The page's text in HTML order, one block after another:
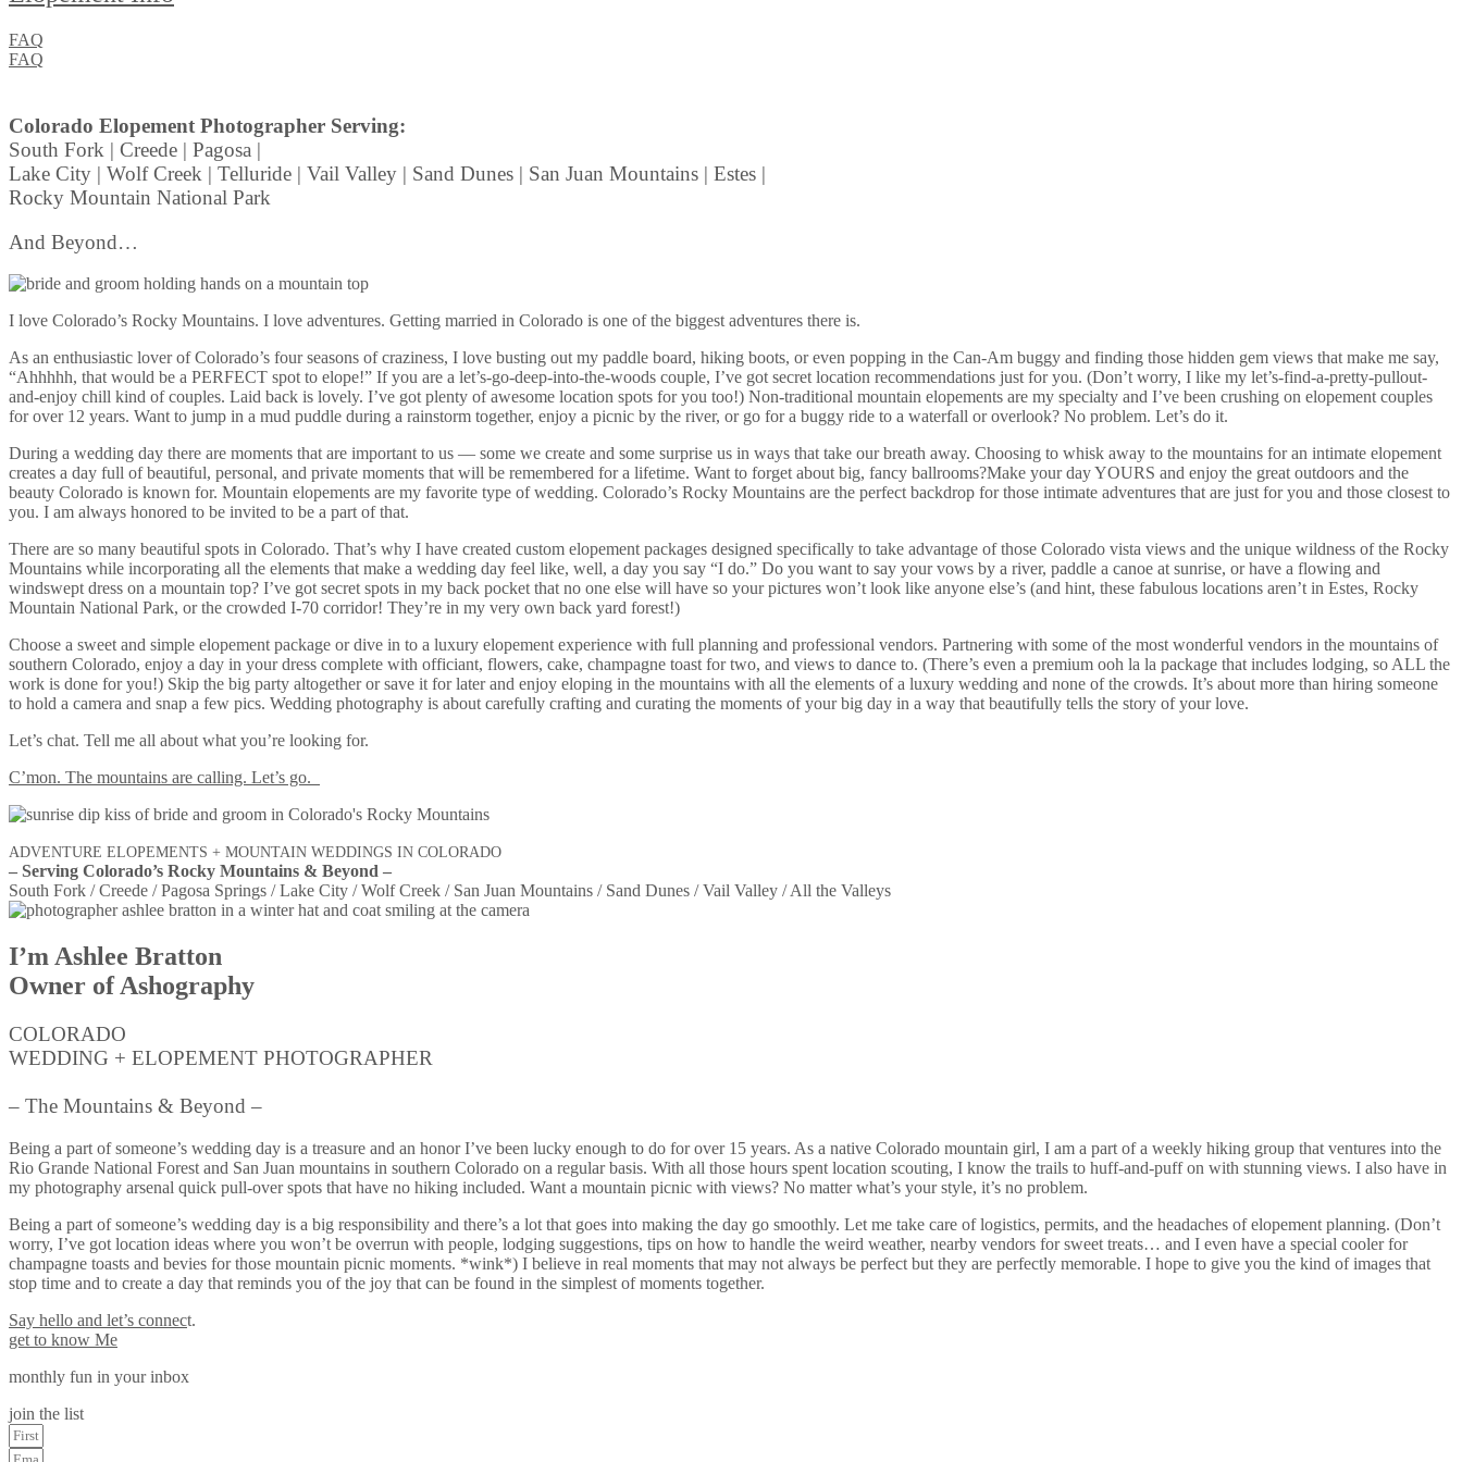
FAQ
FAQ
Colorado Elopement Photographer Serving:
South Fork | Creede | Pagosa |
Lake City | Wolf Creek | Telluride | Vail Valley | Sand Dunes | San Juan Mountains | Estes |
Rocky Mountain National Park
And Beyond…
I love Colorado’s Rocky Mountains. I love adventures. Getting married in Colorado is one of the biggest adventures there is.
As an enthusiastic lover of Colorado’s four seasons of craziness, I love busting out my paddle board, hiking boots, or even popping in the Can-Am buggy and finding those hidden gem views that make me say,
“Ahhhhh, that would be a PERFECT spot to elope!” If you are a let’s-go-deep-into-the-woods couple, I’ve got secret location recommendations just for you. (Don’t worry, I like my let’s-find-a-pretty-pullout-
and-enjoy chill kind of couples. Laid back is lovely. I’ve got plenty of awesome location spots for you too!) Non-traditional mountain elopements are my specialty and I’ve been crushing on elopement couples
for over 12 years. Want to jump in a mud puddle during a rainstorm together, enjoy a picnic by the river, or go for a buggy ride to a waterfall or overlook? No problem. Let’s do it.
During a wedding day there are moments that are important to us — some we create and some surprise us in ways that take our breath away. Choosing to whisk away to the mountains for an intimate elopement
creates a day full of beautiful, personal, and private moments that will be remembered for a lifetime. Want to forget about big, fancy ballrooms?Make your day YOURS and enjoy the great outdoors and the
beauty Colorado is known for. Mountain elopements are my favorite type of wedding. Colorado’s Rocky Mountains are the perfect backdrop for those intimate adventures that are just for you and those closest to
you. I am always honored to be invited to be a part of that.
There are so many beautiful spots in Colorado. That’s why I have created custom elopement packages designed specifically to take advantage of those Colorado vista views and the unique wildness of the Rocky
Mountains while incorporating all the elements that make a wedding day feel like, well, a day you say “I do.” Do you want to say your vows by a river, paddle a canoe at sunrise, or have a flowing and
windswept dress on a mountain top? I’ve got secret spots in my back pocket that no one else will have so your pictures won’t look like anyone else’s (and hint, these fabulous locations aren’t in Estes, Rocky
Mountain National Park, or the crowded I-70 corridor! They’re in my very own back yard forest!)
Choose a sweet and simple elopement package or dive in to a luxury elopement experience with full planning and professional vendors. Partnering with some of the most wonderful vendors in the mountains of
southern Colorado, enjoy a day in your dress complete with officiant, flowers, cake, champagne toast for two, and views to dance to. (There’s even a premium ooh la la package that includes lodging, so ALL the
work is done for you!) Skip the big party altogether or save it for later and enjoy eloping in the mountains with all the elements of a luxury wedding and none of the crowds. It’s about more than hiring someone
to hold a camera and snap a few pics. Wedding photography is about carefully crafting and curating the moments of your big day in a way that beautifully tells the story of your love.
Let’s chat. Tell me all about what you’re looking for.
C’mon. The mountains are calling. Let’s go.
ADVENTURE ELOPEMENTS + MOUNTAIN WEDDINGS IN COLORADO
– Serving Colorado’s Rocky Mountains & Beyond –
South Fork / Creede / Pagosa Springs / Lake City / Wolf Creek / San Juan Mountains / Sand Dunes / Vail Valley / All the Valleys
I’m Ashlee Bratton
Owner of Ashography
COLORADO
WEDDING + ELOPEMENT PHOTOGRAPHER
– The Mountains & Beyond –
Being a part of someone’s wedding day is a treasure and an honor I’ve been lucky enough to do for over 15 years. As a native Colorado mountain girl, I am a part of a weekly hiking group that ventures into the
Rio Grande National Forest and San Juan mountains in southern Colorado on a regular basis. With all those hours spent location scouting, I know the trails to huff-and-puff on with stunning views. I also have in
my photography arsenal quick pull-over spots that have no hiking included. Want a mountain picnic with views? No matter what’s your style, it’s no problem.
Being a part of someone’s wedding day is a big responsibility and there’s a lot that goes into making the day go smoothly. Let me take care of logistics, permits, and the headaches of elopement planning. (Don’t
worry, I’ve got location ideas where you won’t be overrun with people, lodging suggestions, tips on how to handle the weird weather, nearby vendors for sweet treats… and I even have a special cooler for
champagne toasts and bevies for those mountain picnic moments. *wink*) I believe in real moments that may not always be perfect but they are perfectly memorable. I hope to give you the kind of images that
stop time and to create a day that reminds you of the joy that can be found in the simplest of moments together.
Say hello and let’s connect.
get to know Me
monthly fun in your inbox
join the list